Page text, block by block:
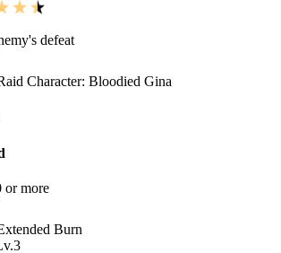
defeat
Character: Bloodied Gina
or more
Burn